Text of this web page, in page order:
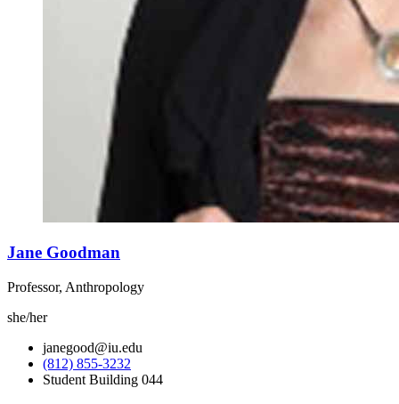
Jane Goodman
Professor, Anthropology
she/her
janegood@iu.edu
(812) 855-3232
Student Building 044